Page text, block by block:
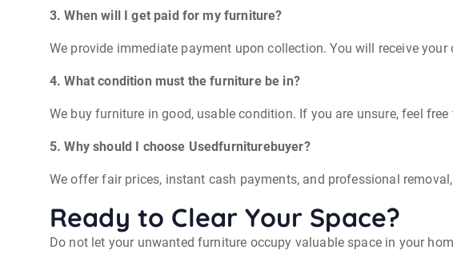
3. When will I get paid for my furniture?
We provide immediate payment upon collection. You will receive
4. What condition must the furniture be in?
We buy furniture in good, usable condition. If you are unsure, feel
5. Why should I choose Usedfurniturebuyer?
We offer fair prices, instant cash payments, and professional
Ready to Clear Your Space?
Do not let your unwanted furniture occupy valuable space in your